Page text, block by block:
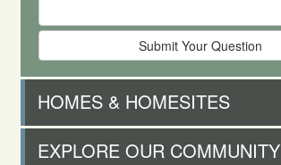
HOMES & HOMESITES
EXPLORE OUR COMMUNITY